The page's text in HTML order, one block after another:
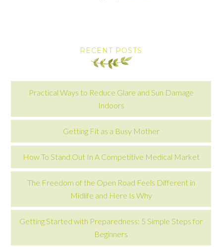
RECENT POSTS
Practical Ways to Reduce Glare and Sun Damage
Indoors
Getting Fit as a Busy Mother
How To Stand Out In A Competitive Medical Market
The Freedom of the Open Road Feels Different in
Midlife and Here Is Why
Getting Started with Preparedness: 5 Simple Steps for
Beginners